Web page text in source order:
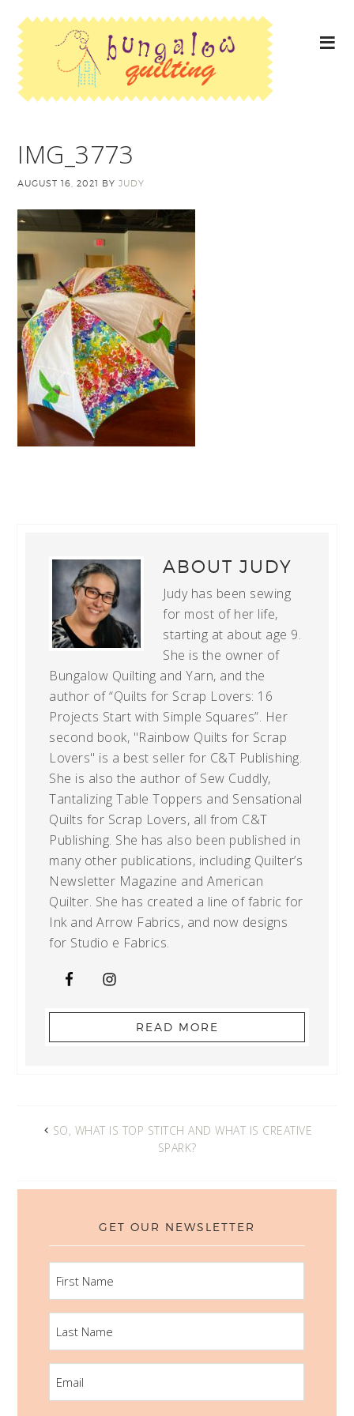
IMG_3773
AUGUST 16, 2021 BYJUDY
ABOUTJUDY
Judy has been sewing
for most of her life,
starting at about age 9.
She is the owner of
Bungalow Quilting and Yarn, and the
author of “Quilts for Scrap Lovers: 16
Projects Start with Simple Squares”. Her
second book, "Rainbow Quilts for Scrap
Lovers" is a best seller for C&T Publishing.
She is also the author of Sew Cuddly,
Tantalizing Table Toppers and Sensational
Quilts for Scrap Lovers, all from C&T
Publishing. She has also been published in
many other publications, including Quilter’s
Newsletter Magazine and American
Quilter. She has created a line of fabric for
Ink and Arrow Fabrics, and now designs
for Studio e Fabrics.
READ MORE
SO, WHAT IS TOP STITCH AND WHAT IS CREATIVE
SPARK?
GET OUR NEWSLETTER